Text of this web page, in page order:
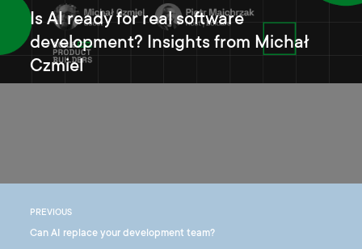
Is AI ready for real software
development? Insights from Michał
Czmiel
PREVIOUS
Can AI replace your development team?